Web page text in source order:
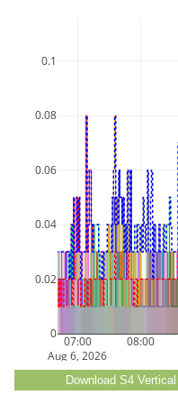
07:00
Aug 6, 2026
08:00
0
0.02
0.04
0.06
0.08
0.1